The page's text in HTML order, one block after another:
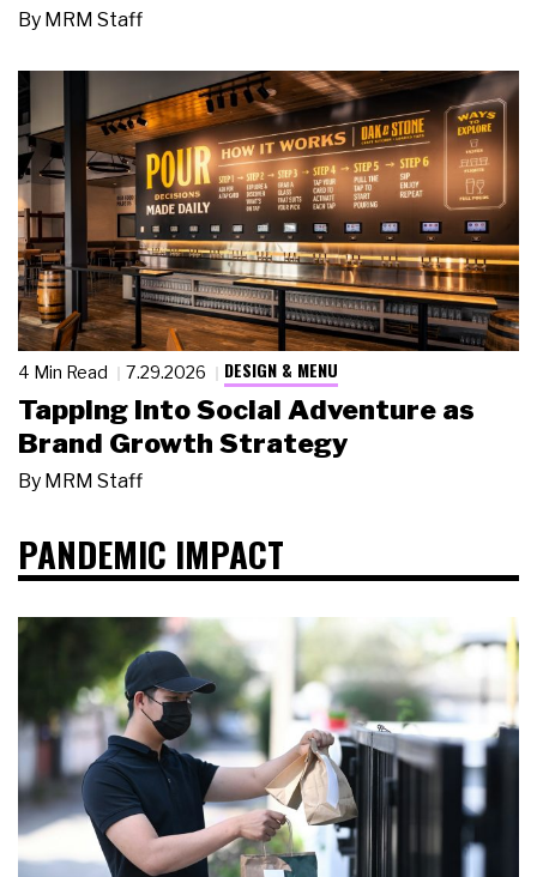
By MRM Staff
4 Min Read 7.29.2026 DESIGN & MENU
Tapping Into Social Adventure as
Brand Growth Strategy
By MRM Staff
PANDEMIC IMPACT